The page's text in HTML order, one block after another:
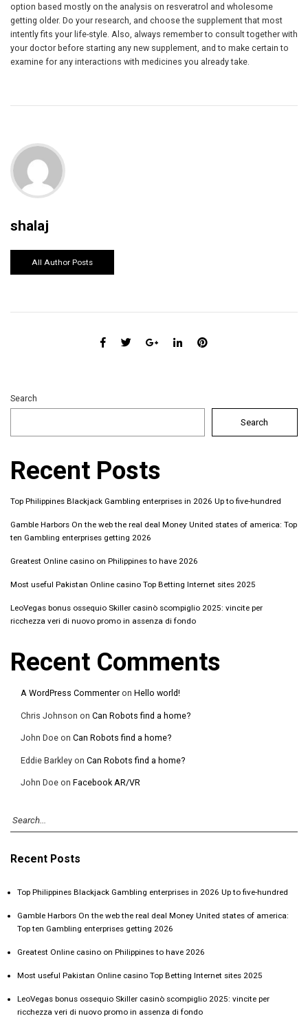
option based mostly on the analysis on resveratrol and wholesome
getting older. Do your research, and choose the supplement that most
intently fits your life-style. Also, always remember to consult together with
your doctor before starting any new supplement, and to make certain to
examine for any interactions with medicines you already take.
shalaj
All Author Posts
Search
Search
Recent Posts
Top Philippines Blackjack Gambling enterprises in 2026 Up to five-hundred
Gamble Harbors On the web the real deal Money United states of america: Top
ten Gambling enterprises getting 2026
Greatest Online casino on Philippines to have 2026
Most useful Pakistan Online casino Top Betting Internet sites 2025
LeoVegas bonus ossequio Skiller casinò scompiglio 2025: vincite per
ricchezza veri di nuovo promo in assenza di fondo
Recent Comments
A WordPress Commenter on Hello world!
Chris Johnson on Can Robots find a home?
John Doe on Can Robots find a home?
Eddie Barkley on Can Robots find a home?
John Doe on Facebook AR/VR
Recent Posts
Top Philippines Blackjack Gambling enterprises in 2026 Up to five-hundred
Gamble Harbors On the web the real deal Money United states of america:
Top ten Gambling enterprises getting 2026
Greatest Online casino on Philippines to have 2026
Most useful Pakistan Online casino Top Betting Internet sites 2025
LeoVegas bonus ossequio Skiller casinò scompiglio 2025: vincite per
ricchezza veri di nuovo promo in assenza di fondo